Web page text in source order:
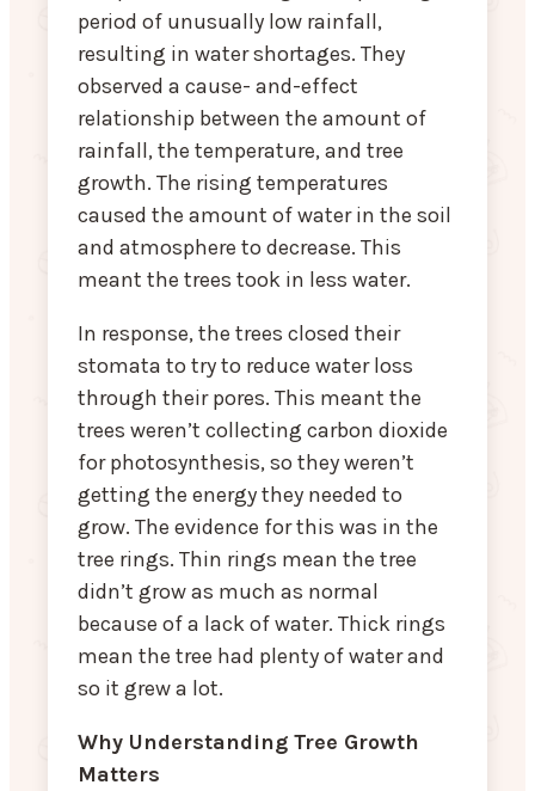
period of unusually low rainfall,
resulting in water shortages. They
observed a cause- and-effect
relationship between the amount of
rainfall, the temperature, and tree
growth. The rising temperatures
caused the amount of water in the soil
and atmosphere to decrease. This
meant the trees took in less water.
In response, the trees closed their
stomata to try to reduce water loss
through their pores. This meant the
trees weren’t collecting carbon dioxide
for photosynthesis, so they weren’t
getting the energy they needed to
grow. The evidence for this was in the
tree rings. Thin rings mean the tree
didn’t grow as much as normal
because of a lack of water. Thick rings
mean the tree had plenty of water and
so it grew a lot.
Why Understanding Tree Growth
Matters